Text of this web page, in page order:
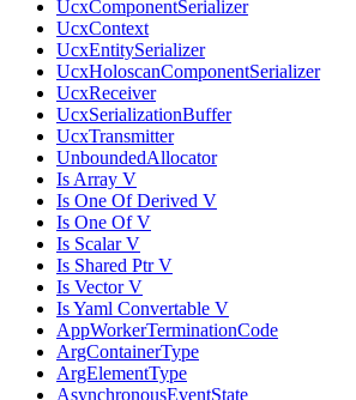
UcxComponentSerializer
UcxContext
UcxEntitySerializer
UcxHoloscanComponentSerializer
UcxReceiver
UcxSerializationBuffer
UcxTransmitter
UnboundedAllocator
Is Array V
Is One Of Derived V
Is One Of V
Is Scalar V
Is Shared Ptr V
Is Vector V
Is Yaml Convertable V
AppWorkerTerminationCode
ArgContainerType
ArgElementType
AsynchronousEventState